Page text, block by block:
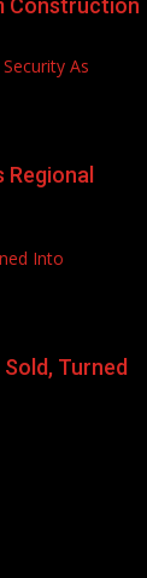
Construction
As
Into
Turned